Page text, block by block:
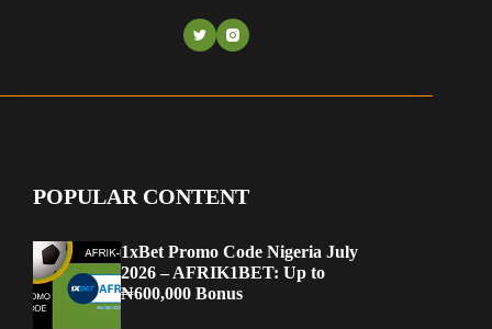
POPULAR CONTENT
1xBet Promo Code Nigeria July
2026 – AFRIK1BET: Up to
₦600,000 Bonus